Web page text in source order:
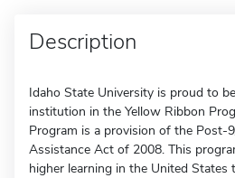
Description
Idaho State University is proud to
institution in the Yellow Ribbon
Program is a provision of the Post-
Assistance Act of 2008. This
higher learning in the United